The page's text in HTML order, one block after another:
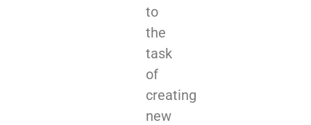
to
the
task
of
creating
new